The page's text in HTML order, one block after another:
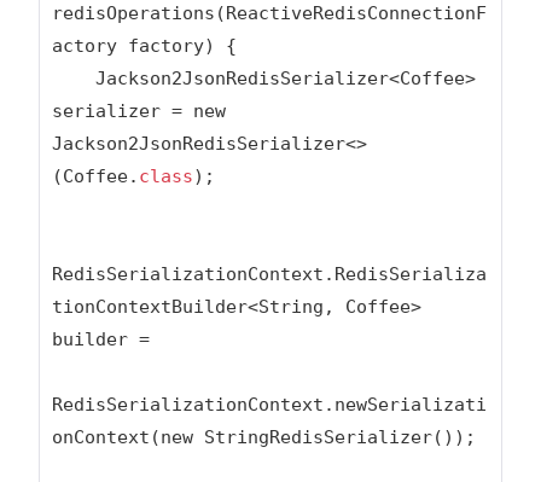
redisOperations(ReactiveRedisConnectionF
actory factory) {
serializer = new
Jackson2JsonRedisSerializer<>
(Coffee. class);
RedisSerializationContext.RedisSerializa
tionContextBuilder<String, Coffee>
builder =
RedisSerializationContext.newSerializati
onContext(new StringRedisSerializer());